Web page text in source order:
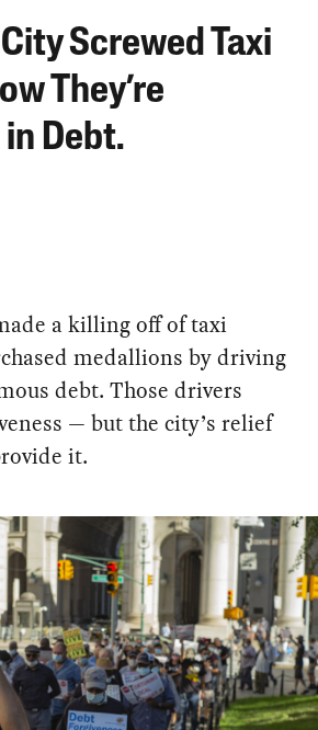
Screwed Taxi
They’re
Debt.
a killing off of taxi
medallions by driving
debt. Those drivers
— but the city’s relief
it.